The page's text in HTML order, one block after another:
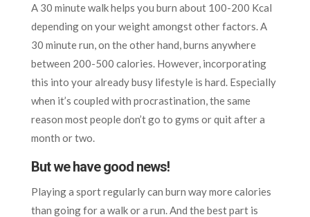
A 30 minute walk helps you burn about 100-200 Kcal
depending on your weight amongst other factors. A
30 minute run, on the other hand, burns anywhere
between 200-500 calories. However, incorporating
this into your already busy lifestyle is hard. Especially
when it’s coupled with procrastination, the same
reason most people don’t go to gyms or quit after a
month or two.
But we have good news!
Playing a sport regularly can burn way more calories
than going for a walk or a run. And the best part is